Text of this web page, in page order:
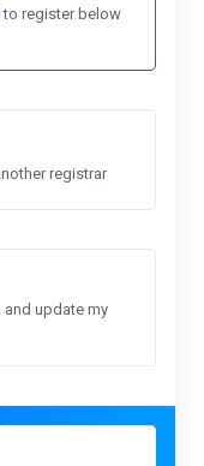
to register below
registrar
and update my